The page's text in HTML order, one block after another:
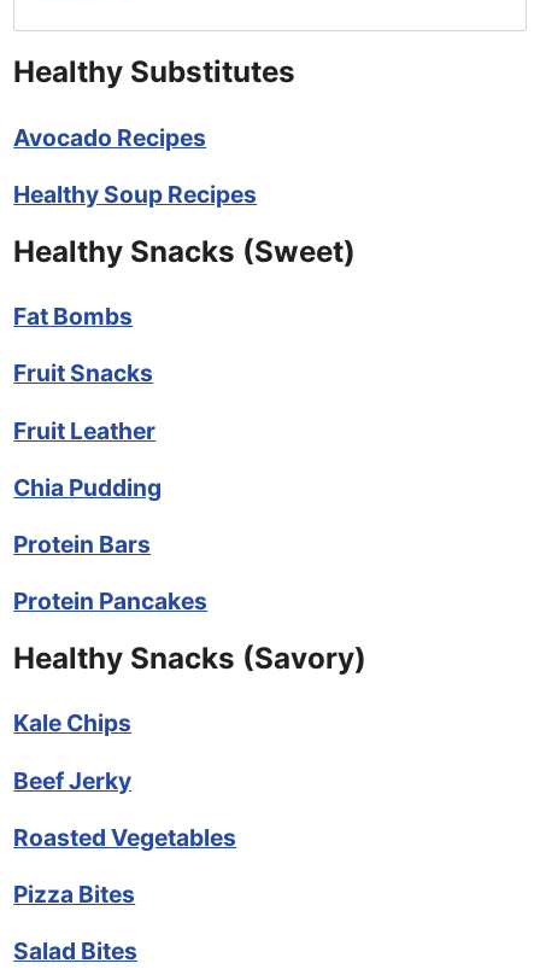
Healthy Substitutes
Avocado Recipes
Healthy Soup Recipes
Healthy Snacks (Sweet)
Fat Bombs
Fruit Snacks
Fruit Leather
Chia Pudding
Protein Bars
Protein Pancakes
Healthy Snacks (Savory)
Kale Chips
Beef Jerky
Roasted Vegetables
Pizza Bites
Salad Bites